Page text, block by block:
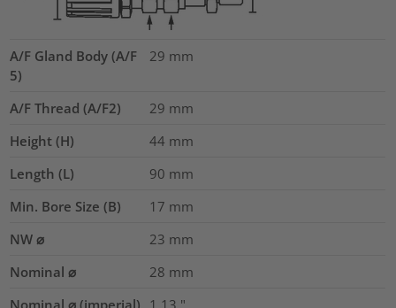
A/F Gland Body (A/F
5)
29 mm
A/F Thread (A/F2) 29 mm
Height (H)
44 mm
Length (L)
90 mm
Min. Bore Size (B)
17 mm
NW ⌀
23 mm
Nominal ⌀
28 mm